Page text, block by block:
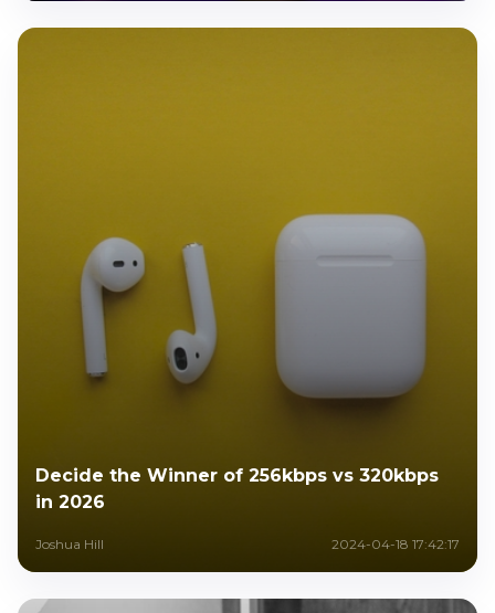
Decide the Winner of 256kbps vs 320kbps
in 2026
Joshua Hill 2024-04-18 17:42:17